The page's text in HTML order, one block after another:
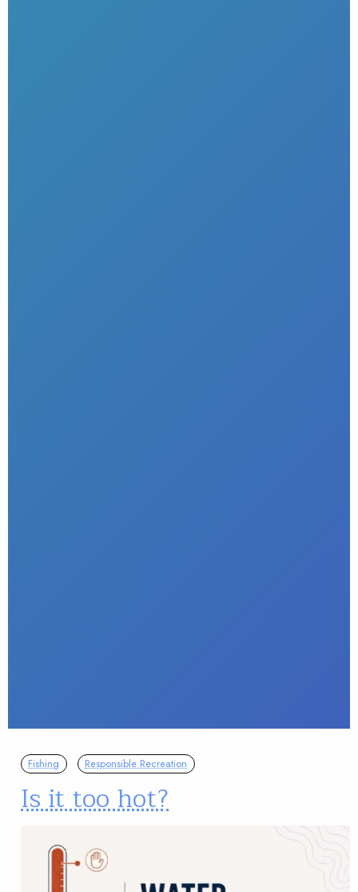
Fishing Responsible Recreation
Is it too hot?